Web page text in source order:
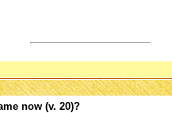
now (v. 20)?